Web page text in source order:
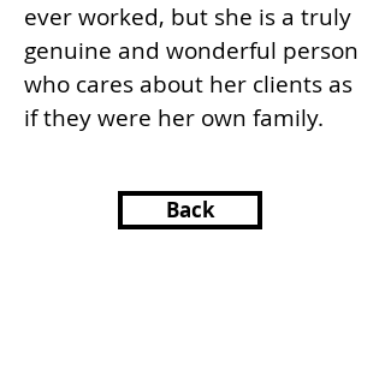
ever worked, but she is a truly
genuine and wonderful person
who cares about her clients as
if they were her own family.
Back